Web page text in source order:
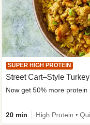
SUPER HIGH PROTEIN
Street Cart–Style
Now get 50% more
20 min